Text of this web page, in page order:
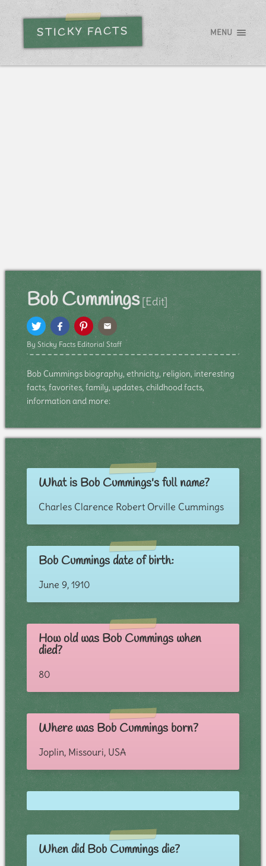
STICKY FACTS MENU
Bob Cummings [Edit]
By Sticky Facts Editorial Staff
Bob Cummings biography, ethnicity, religion, interesting
facts, favorites, family, updates, childhood facts,
information and more:
What is Bob Cummings's full name?
Charles Clarence Robert Orville Cummings
Bob Cummings date of birth:
June 9, 1910
How old was Bob Cummings when
died?
80
Where was Bob Cummings born?
Joplin, Missouri, USA
When did Bob Cummings die?